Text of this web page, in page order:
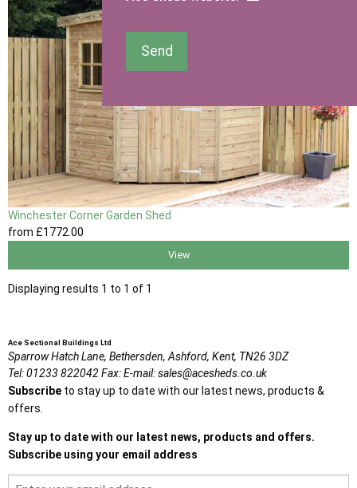
Winchester Corner Garden Shed
from £1772.00
View
Displaying results 1 to 1 of 1
Send
Ace Sectional Buildings Ltd
Sparrow Hatch Lane, Bethersden, Ashford, Kent, TN26 3DZ
Tel:01233 822042Fax:E-mail:sales@acesheds.co.uk
Subscribe to stay up to date with our latest news, products &
offers.
Stay up to date with our latest news, products and offers.
Subscribe using your email address